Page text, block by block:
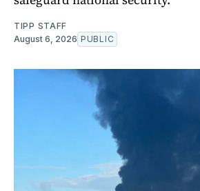
TIPP STAFF
August 6, 2026 PUBLIC